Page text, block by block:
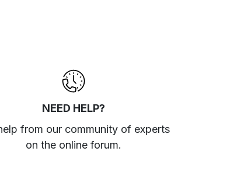
NEED HELP?
from our community of experts
on the online forum.